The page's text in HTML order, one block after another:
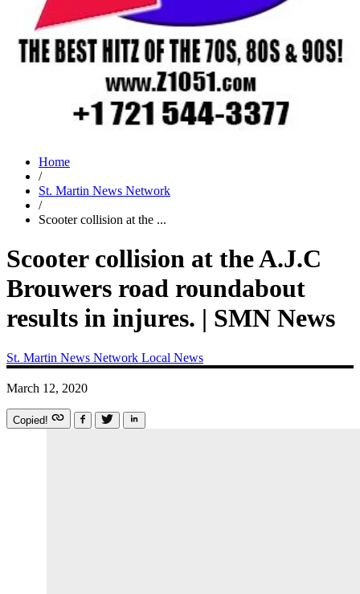
Home
/
St. Martin News Network
/
Scooter collision at the ...
Scooter collision at the A.J.C
Brouwers road roundabout
results in injures. | SMN News
St. Martin News Network Local News
March 12, 2020
Copied!